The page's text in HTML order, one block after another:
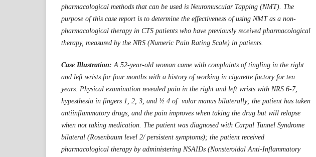
pharmacological methods that can be used is Neuromuscular Tapping (NMT). The
purpose of this case report is to determine the effectiveness of using NMT as a non-
pharmacological therapy in CTS patients who have previously received pharmacological
therapy, measured by the NRS (Numeric Pain Rating Scale) in patients.
Case Illustration: A 52-year-old woman came with complaints of tingling in the right
and left wrists for four months with a history of working in cigarette factory for ten
years. Physical examination revealed pain in the right and left wrists with NRS 6-7,
hypesthesia in fingers 1, 2, 3, and ½ 4 of volar manus bilaterally; the patient has taken
antiinflammatory drugs, and the pain improves when taking the drug but will relapse
when not taking medication. The patient was diagnosed with Carpal Tunnel Syndrome
bilateral (Rosenbaum level 2/ persistent symptoms); the patient received
pharmacological therapy by administering NSAIDs (Nonsteroidal Anti-Inflammatory